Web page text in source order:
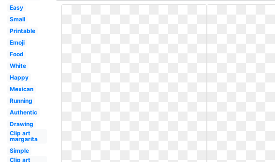
Easy
Small
Printable
Emoji
Food
White
Happy
Mexican
Running
Authentic
Drawing
Clip art
margarita
Simple
Clip art